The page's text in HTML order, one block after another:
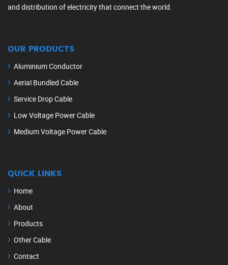
and distribution of electricity that connect the world.
OUR PRODUCTS
Aluminium Conductor
Aerial Bundled Cable
Service Drop Cable
Low Voltage Power Cable
Medium Voltage Power Cable
QUICK LINKS
Home
About
Products
Other Cable
Contact